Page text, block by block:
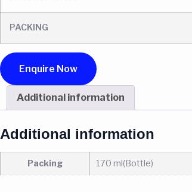
PACKING
Enquire Now
Additional information
Additional information
Packing 170 ml(Bottle)